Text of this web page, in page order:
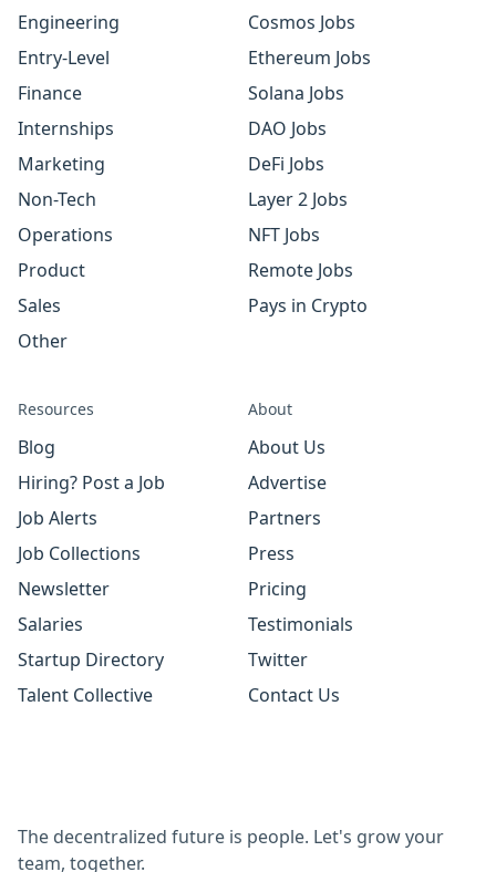
Engineering
Entry-Level
Finance
Internships
Marketing
Non-Tech
Operations
Product
Sales
Other
Cosmos Jobs
Ethereum Jobs
Solana Jobs
DAO Jobs
DeFi Jobs
Layer 2 Jobs
NFT Jobs
Remote Jobs
Pays in Crypto
Resources
Blog
Hiring? Post a Job
Job Alerts
Job Collections
Newsletter
Salaries
Startup Directory
Talent Collective
About
About Us
Advertise
Partners
Press
Pricing
Testimonials
Twitter
Contact Us
The decentralized future is people. Let's grow your
team, together.